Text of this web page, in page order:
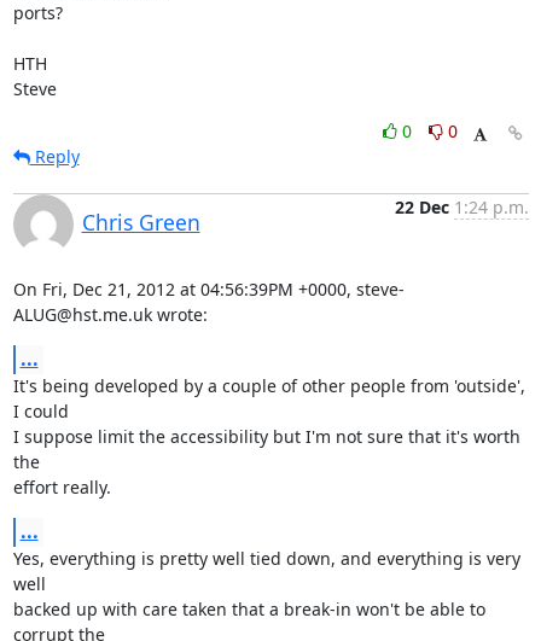
ports?
HTH
Steve
0
0
Reply
Chris Green
22 Dec 1:24 p.m.
On Fri, Dec 21, 2012 at 04:56:39PM +0000, steve-
ALUG@hst.me.uk wrote:
...
It's being developed by a couple of other people from 'outside',
I could
I suppose limit the accessibility but I'm not sure that it's worth
the
effort really.
...
Yes, everything is pretty well tied down, and everything is very
well
backed up with care taken that a break-in won't be able to
corrupt the